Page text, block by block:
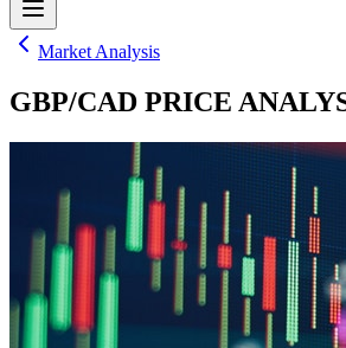
Market Analysis
GBP/CAD PRICE